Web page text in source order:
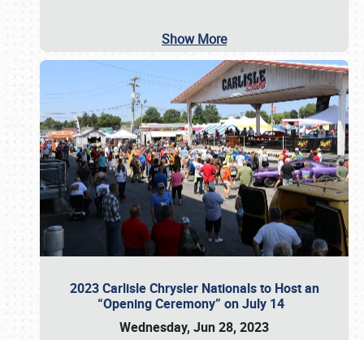
Show More
2023 Carlisle Chrysler Nationals to Host an
“Opening Ceremony” on July 14
Wednesday, Jun 28, 2023